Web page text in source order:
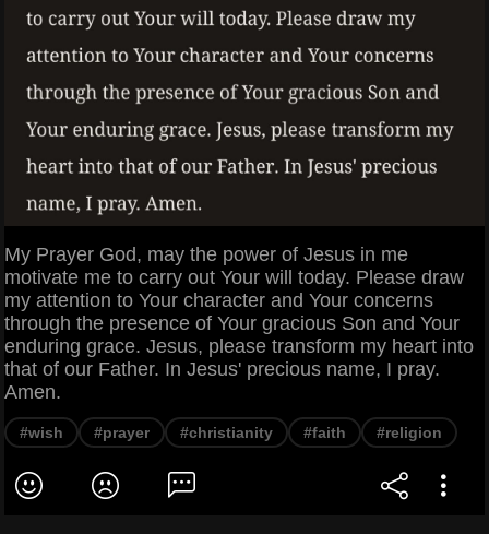
My Prayer God, may the power of Jesus in me
motivate me to carry out Your will today. Please draw
my attention to Your character and Your concerns
through the presence of Your gracious Son and Your
enduring grace. Jesus, please transform my heart into
that of our Father. In Jesus' precious name, I pray.
Amen.
#wish #prayer #christianity #faith #religion